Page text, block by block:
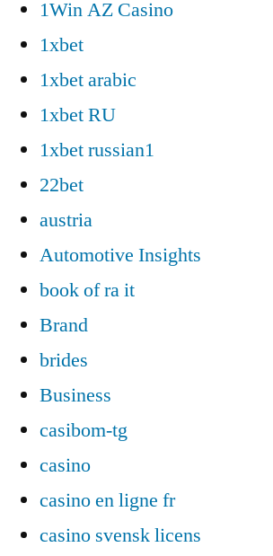
1Win AZ Casino
1xbet
1xbet arabic
1xbet RU
1xbet russian1
22bet
austria
Automotive Insights
book of ra it
Brand
brides
Business
casibom-tg
casino
casino en ligne fr
casino svensk licens